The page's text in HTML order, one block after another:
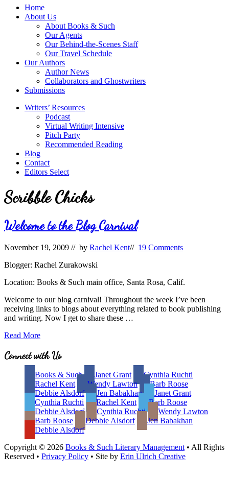
service
literary
books
Christian
TopicsHome
About Us
About Books & Such
Our Agents
Our Behind-the-Scenes Staff
Our Travel Schedule
Our Authors
Author News
Collaborators and Ghostwriters
Submissions
Writers’ Resources
Podcast
Virtual Writing Intensive
Pitch Party
Recommended Reading
Blog
Contact
Editors Select
Scribble Chicks
Welcome to the Blog Carnival
November 19, 2009 // by Rachel Kent// 19 Comments
Blogger: Rachel Zurakowski
Location: Books & Such main office, Santa Rosa, Calif.
Welcome to our blog carnival! Throughout the week I’ve been
receiving links to blogs about everything related to book publishing
and writing. Now I get to share these …
Welcome
the
Blog
Read More
Site
Connect with Us
Books & Such Janet Grant
Cynthia Ruchti
Rachel Kent
Wendy Lawton
Barb Roose
Debbie Alsdorf
Jen Babakhan
Janet Grant
Cynthia Ruchti
Rachel Kent
Barb Roose
Debbie Alsdorf
Cynthia Ruchti
Wendy Lawton
Barb Roose
Debbie Alsdorf
Jen Babakhan
Debbie Alsdorf
Copyright © 2026 Books & Such Literary Management • All Rights
Reserved • Privacy Policy • Site by Erin Ulrich Creative